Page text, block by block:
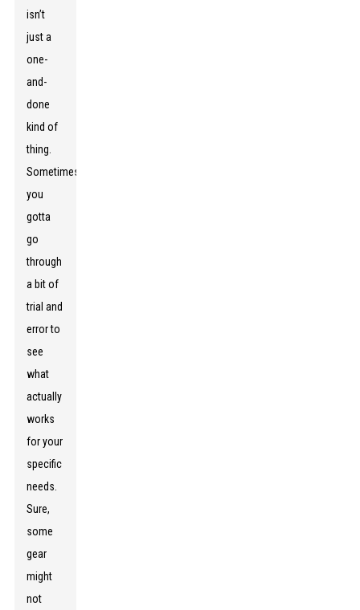
isn’t
just a
one-
and-
done
kind of
thing.
Sometimes,
you
gotta
go
through
a bit of
trial and
error to
see
what
actually
works
for your
specific
needs.
Sure,
some
gear
might
not